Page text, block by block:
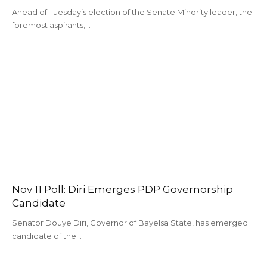
Ahead of Tuesday’s election of the Senate Minority leader, the
foremost aspirants,…
Nov 11 Poll: Diri Emerges PDP Governorship
Candidate
Senator Douye Diri, Governor of Bayelsa State, has emerged
candidate of the…